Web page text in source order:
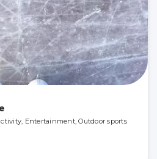
Entertainment, Outdoor sports